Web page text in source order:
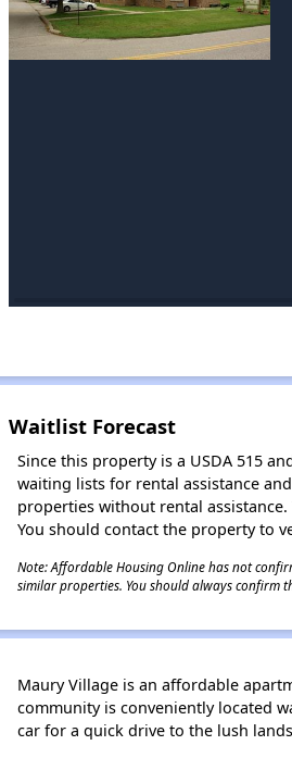
Waitlist Forecast
Since this property is a USDA 515
waiting lists for rental assistance
properties without rental
You should contact the property to
Note: Affordable Housing Online has not
similar properties. You should always confirm
Maury Village is an affordable
community is conveniently located
car for a quick drive to the lush